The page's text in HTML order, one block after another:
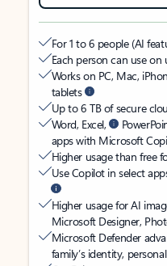
For 1 to 6 people (AI
Each person can use
Works on PC, Mac,
tablets
Up to 6 TB of secure
Word, Excel,
apps with Microsoft
Higher usage than free
Use Copilot in select
Higher usage for AI
Microsoft Designer,
Microsoft Defender
family’s identity,